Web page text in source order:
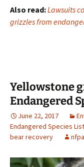
Also read:Lawsuits
grizzles from
Yellowstone
Endangered
June 22, 2017
Endangered Species List
bear recovery
nfpa